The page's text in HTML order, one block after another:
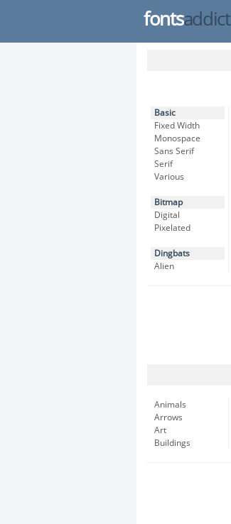
fontsaddict
Basic
Fixed Width
Monospace
Sans Serif
Serif
Various
Bitmap
Digital
Pixelated
Dingbats
Alien
Animals
Arrows
Art
Buildings